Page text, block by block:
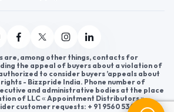
are, among other things, contacts for
the appeal of buyers about a violation of
to consider buyers ’appeals about
- Bizzpride India. Phone number of
and administrative bodies at the place
of LLC « Appointment Distributors »
customer requests: + 91 9560 5362 03.